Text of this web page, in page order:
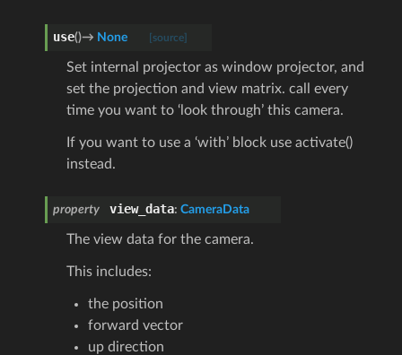
use()→ None [source]
Set internal projector as window projector, and
set the projection and view matrix. call every
time you want to ‘look through’ this camera.
If you want to use a ‘with’ block use activate()
instead.
property view_data: CameraData
The view data for the camera.
This includes:
the position
forward vector
up direction